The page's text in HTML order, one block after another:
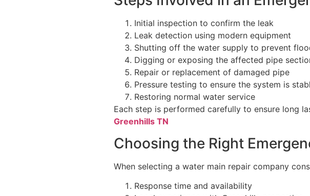
Initial inspection to confirm the leak
Leak detection using modern equipment
Shutting off the water supply to prevent
Digging or exposing the affected pipe
Repair or replacement of damaged pipe
Pressure testing to ensure the system is
Restoring normal water service
Each step is performed carefully to ensure long
Greenhills TN
Choosing the Right
When selecting a water main repair company
Response time and availability